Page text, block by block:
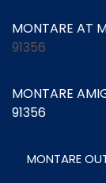
MONTARE AT
91356
MONTARE
91356
MONTARE